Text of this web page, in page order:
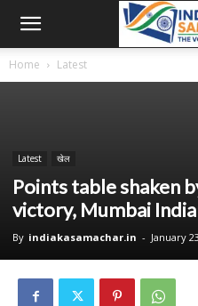
Home Latest
Latest खेल
Points table shaken
victory, Mumbai
By indiakasamachar.in - January